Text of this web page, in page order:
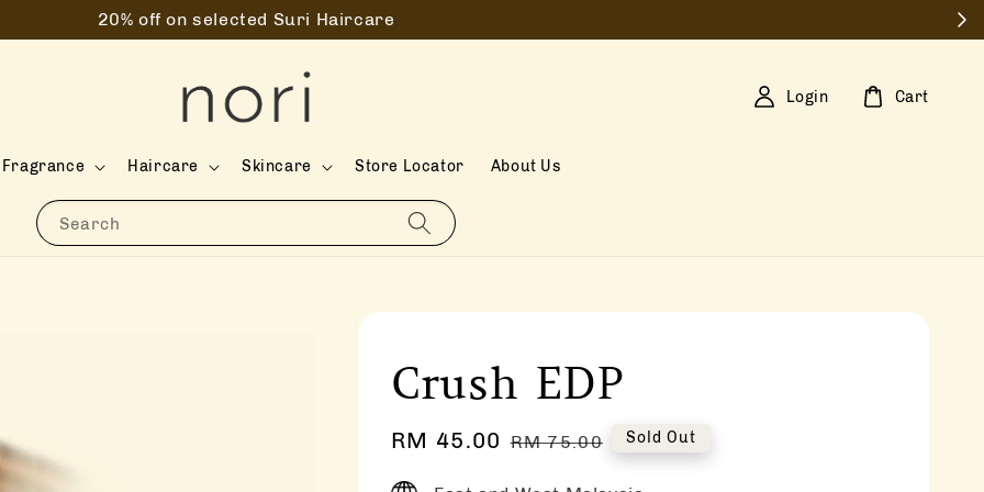
20% off on selected Suri Haircare
Search
Fragrance Haircare Skincare Store Locator About Us
Login Cart
Crush EDP
Sale
RM 45.00 Regular
RM 75.00 Sold Out